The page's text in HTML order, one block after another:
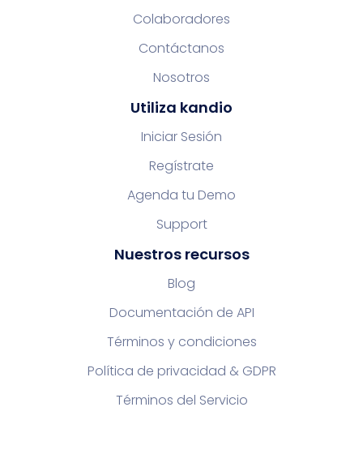
Colaboradores
Contáctanos
Nosotros
Utiliza kandio
Iniciar Sesión
Regístrate
Agenda tu Demo
Support
Nuestros recursos
Blog
Documentación de API
Términos y condiciones
Política de privacidad & GDPR
Términos del Servicio